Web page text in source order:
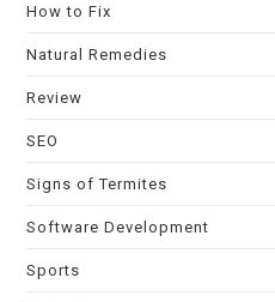
How to Fix
Natural Remedies
Review
SEO
Signs of Termites
Software Development
Sports